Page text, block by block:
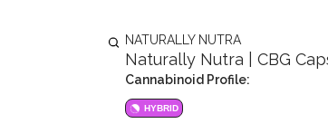
NATURALLY NUTRA
Naturally Nutra | CBG
Cannabinoid Profile:
HYBRID